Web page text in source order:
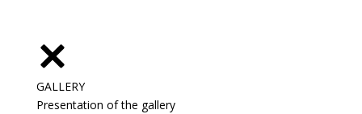
GALLERY
Presentation of the gallery